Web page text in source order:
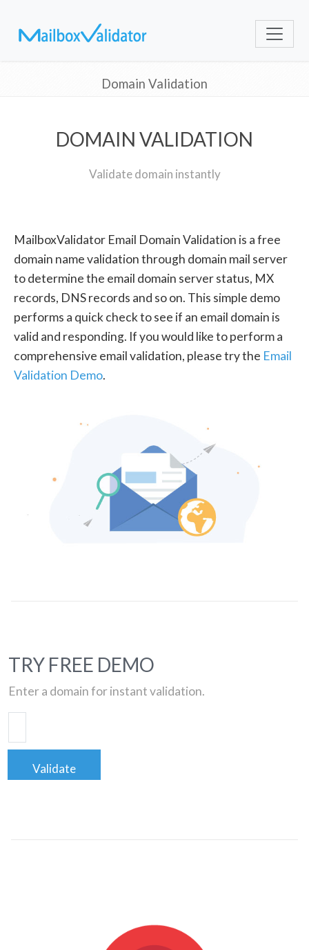
Domain Validation
DOMAIN VALIDATION
Validate domain instantly
MailboxValidator Email Domain Validation is a free
domain name validation through domain mail server
to determine the email domain server status, MX
records, DNS records and so on. This simple demo
performs a quick check to see if an email domain is
valid and responding. If you would like to perform a
comprehensive email validation, please try the Email
Validation Demo.
TRY FREE DEMO
Enter a domain for instant validation.
Validate